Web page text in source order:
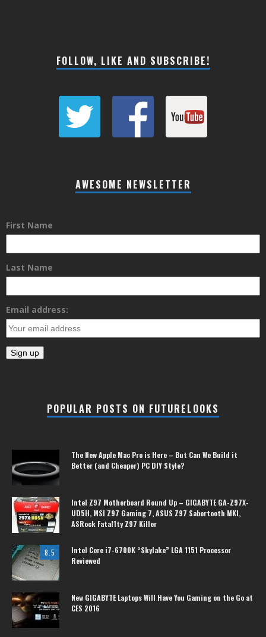
FOLLOW, LIKE AND SUBSCRIBE!
AWESOME NEWSLETTER
First Name
Last Name
Email address:
POPULAR POSTS ON FUTURELOOKS
The New Apple Mac Pro is Here – But Can We Build it
Better (and Cheaper) PC DIY Style?
Intel Z97 Motherboard Round Up – GIGABYTE GA-Z97X-
UD5H, MSI Z97 Gaming 7, ASUS Z97 Sabertooth MKI,
ASRock Fatal1ty Z97 Killer
8.5
Intel Core i7-6700K “Skylake” LGA 1151 Processor
Reviewed
New GIGABYTE Laptops Will Have You Gaming on the Go at
CES 2016